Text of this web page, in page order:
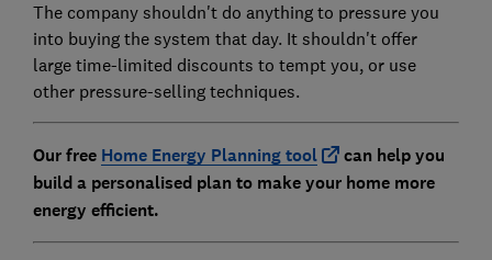
The company shouldn't do anything to pressure you
into buying the system that day. It shouldn't offer
large time-limited discounts to tempt you, or use
other pressure-selling techniques.
Our free Home Energy Planning tool
can help you
build a personalised plan to make your home more
energy efficient.